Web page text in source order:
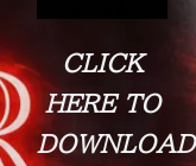
CLICK
HERE TO
DOWNLOAD